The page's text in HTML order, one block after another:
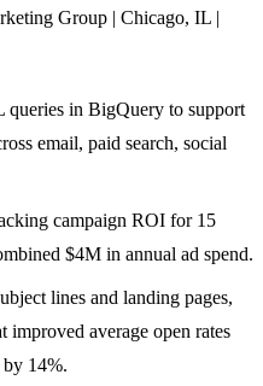
Group | Chicago, IL |
queries in BigQuery to support
email, paid search, social
campaign ROI for 15
$4M in annual ad spend.
lines and landing pages,
average open rates
14%.